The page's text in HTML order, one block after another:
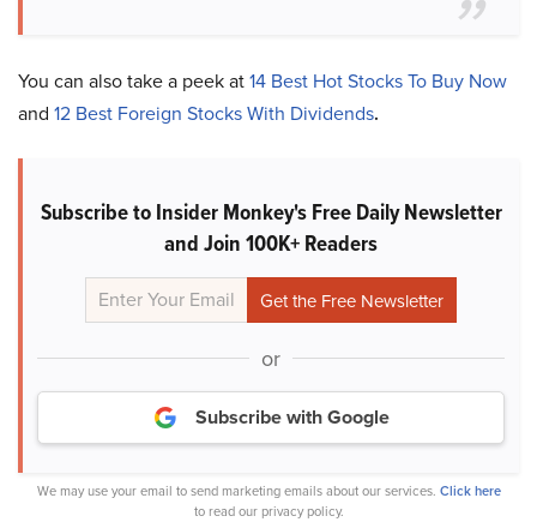
You can also take a peek at14 Best Hot Stocks To Buy Now
and 12 Best Foreign Stocks With Dividends.
Subscribe to Insider Monkey's Free Daily Newsletter
and Join 100K+ Readers
or
Subscribe with Google
We may use your email to send marketing emails about our services. Click here
to read our privacy policy.